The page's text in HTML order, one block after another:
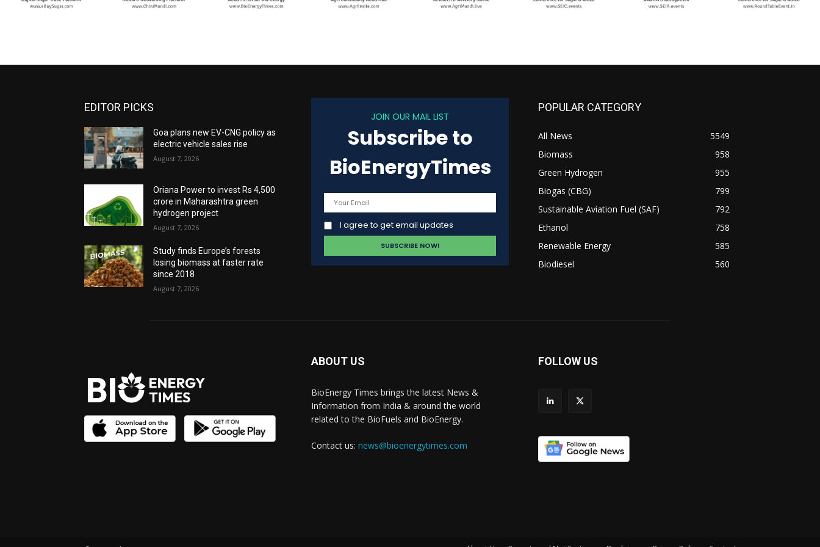
EDITOR PICKS
Goa plans new EV-CNG policy as
electric vehicle sales rise
August 7, 2026
Oriana Power to invest Rs 4,500
crore in Maharashtra green
hydrogen project
August 7, 2026
Study finds Europe’s forests
losing biomass at faster rate
since 2018
August 7, 2026
JOIN OUR MAIL LIST
Subscribe to
BioEnergyTimes
I agree to get email updates
POPULAR CATEGORY
All News
5549
Biomass
958
Green Hydrogen
955
Biogas (CBG)
799
Sustainable Aviation Fuel (SAF)
792
Ethanol
758
Renewable Energy
585
Biodiesel
560
ABOUT US
BioEnergy Times brings the latest News &
Information from India & around the world
related to the BioFuels and BioEnergy.
Contact us: news@bioenergytimes.com
FOLLOW US